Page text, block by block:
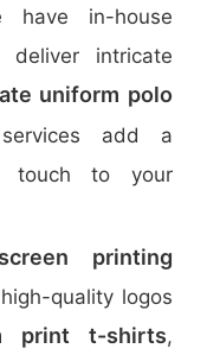
have in-house
deliver intricate
uniform polo
add a
touch to your
screen printing
quality logos
print t-shirts,